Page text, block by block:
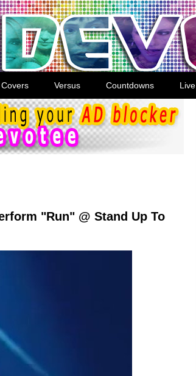
Covers Versus Countdowns Live
"Run" @ Stand Up To